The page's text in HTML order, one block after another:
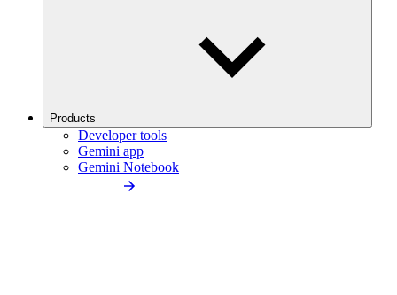
Products
Developer tools
Gemini app
Gemini Notebook